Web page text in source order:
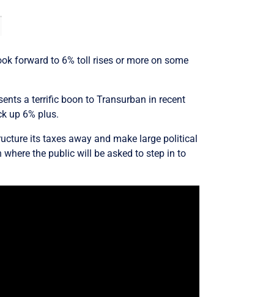
forward to 6% toll rises or more on some
a terrific boon to Transurban in recent
up 6% plus.
its taxes away and make large political
the public will be asked to step in to